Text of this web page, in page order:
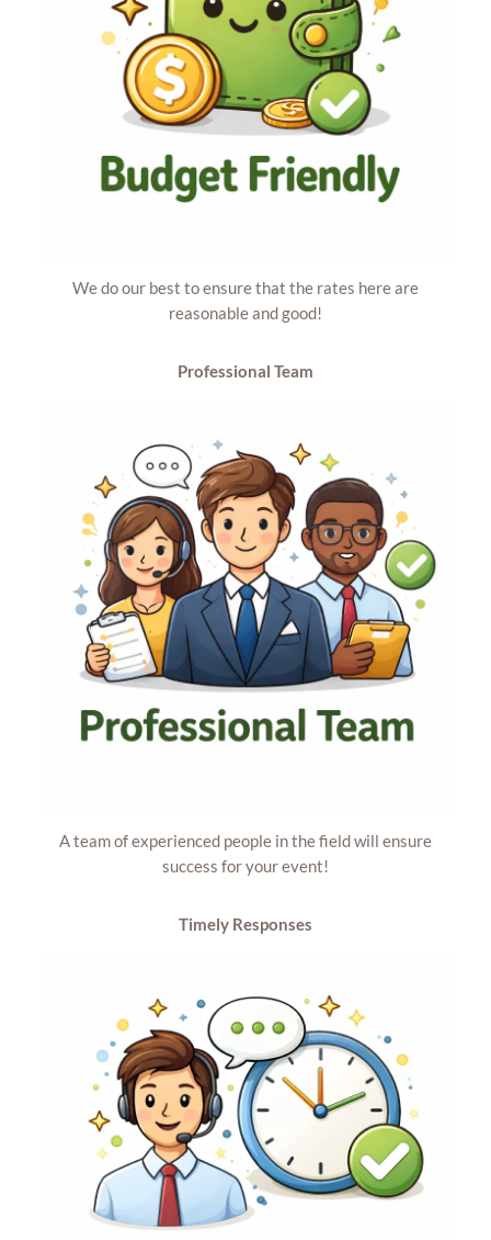
We do our best to ensure that the rates here are
reasonable and good!
Professional Team
A team of experienced people in the field will ensure
success for your event!
Timely Responses